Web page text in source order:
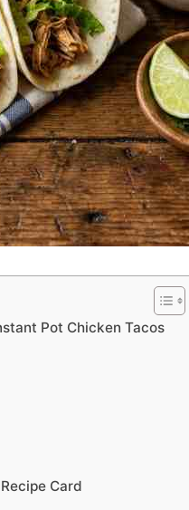
Pot Chicken Tacos
Card